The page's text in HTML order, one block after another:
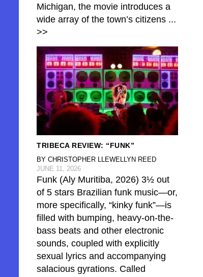
Michigan, the movie introduces a
wide array of the town’s citizens ...
>>
TRIBECA REVIEW: “FUNK”
BY CHRISTOPHER LLEWELLYN REED
JUNE 11, 2026
Funk (Aly Muritiba, 2026) 3½ out
of 5 stars Brazilian funk music—or,
more specifically, “kinky funk”—is
filled with bumping, heavy-on-the-
bass beats and other electronic
sounds, coupled with explicitly
sexual lyrics and accompanying
salacious gyrations. Called